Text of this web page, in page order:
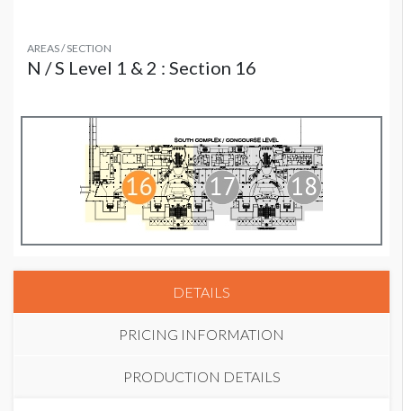
AREAS / SECTION
N / S Level 1 & 2 : Section 16
DETAILS
PRICING INFORMATION
PRODUCTION DETAILS